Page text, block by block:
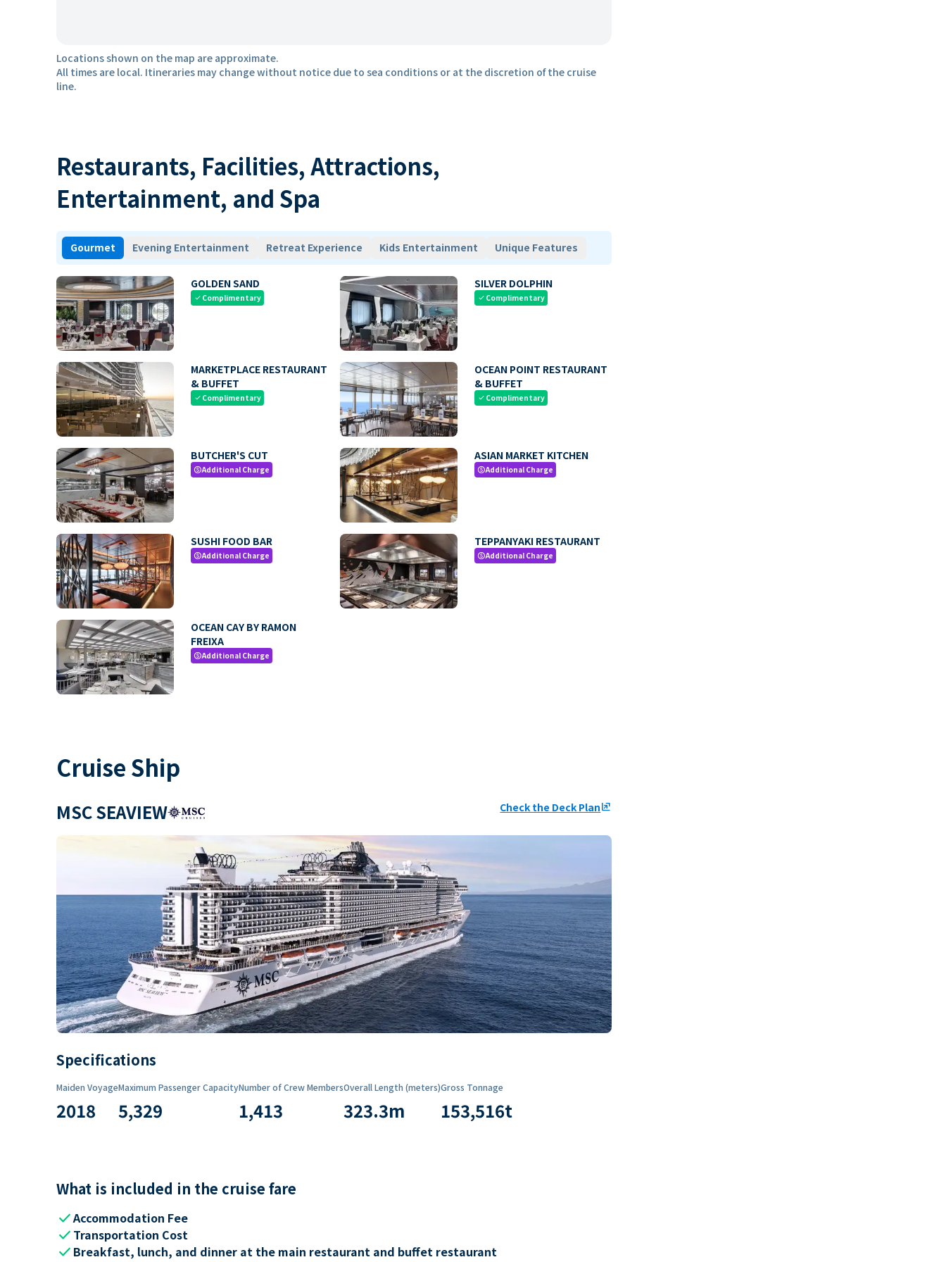
Locations shown on the map are approximate.
All times are local. Itineraries may change without notice due to sea conditions or at the discretion of the cruise
line.
Restaurants, Facilities, Attractions,
Entertainment, and Spa
Gourmet Evening Entertainment Retreat Experience Kids Entertainment Unique Features
GOLDEN SAND
check Complimentary
SILVER DOLPHIN
check Complimentary
MARKETPLACE RESTAURANT
& BUFFET
check Complimentary
OCEAN POINT RESTAURANT
& BUFFET
check Complimentary
BUTCHER'S CUT
paidAdditional Charge
ASIAN MARKET KITCHEN
paidAdditional Charge
SUSHI FOOD BAR
paidAdditional Charge
TEPPANYAKI RESTAURANT
paidAdditional Charge
OCEAN CAY BY RAMON
FREIXA
paidAdditional Charge
Cruise Ship
MSC SEAVIEW Check the Deck Planungroup
Specifications
Maiden Voyage
2018
Maximum Passenger Capacity
5,329
Number of Crew Members
1,413
Overall Length (meters)
323.3m
Gross Tonnage
153,516t
What is included in the cruise fare
checkAccommodation Fee
check Transportation Cost
check Breakfast, lunch, and dinner at the main restaurant and buffet restaurant